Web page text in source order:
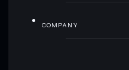
COMPANY